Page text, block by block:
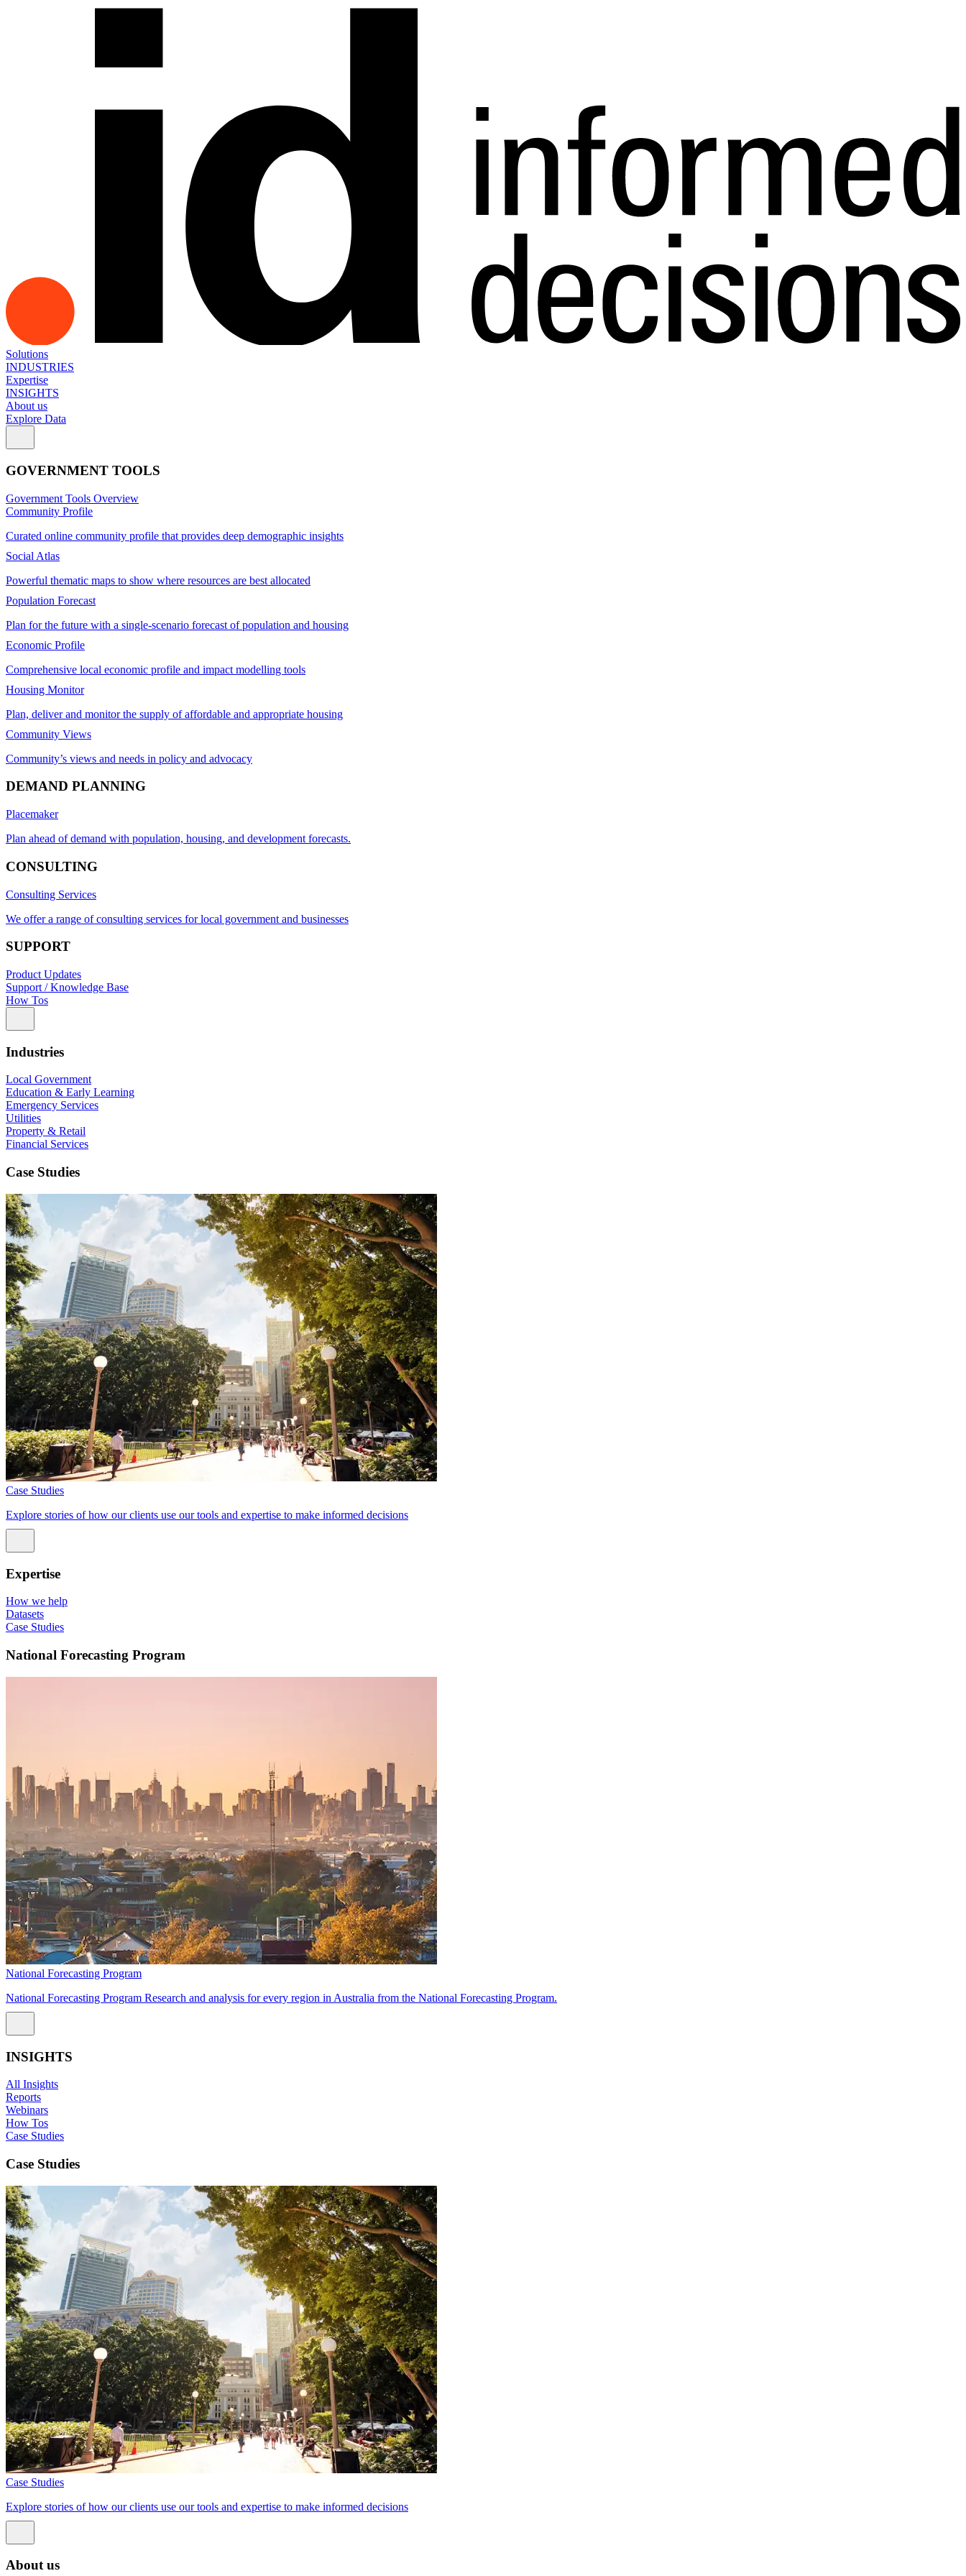
Solutions
INDUSTRIES
Expertise
INSIGHTS
About us
Explore Data
GOVERNMENT TOOLS
Government Tools Overview
Community Profile
Curated online community profile that provides deep demographic insights
Social Atlas
Powerful thematic maps to show where resources are best allocated
Population Forecast
Plan for the future with a single-scenario forecast of population and housing
Economic Profile
Comprehensive local economic profile and impact modelling tools
Housing Monitor
Plan, deliver and monitor the supply of affordable and appropriate housing
Community Views
Community’s views and needs in policy and advocacy
DEMAND PLANNING
Placemaker
Plan ahead of demand with population, housing, and development forecasts.
CONSULTING
Consulting Services
We offer a range of consulting services for local government and businesses
SUPPORT
Product Updates
Support / Knowledge Base
How Tos
Industries
Local Government
Education & Early Learning
Emergency Services
Utilities
Property & Retail
Financial Services
Case Studies
Case Studies
Explore stories of how our clients use our tools and expertise to make informed decisions
Expertise
How we help
Datasets
Case Studies
National Forecasting Program
National Forecasting Program
National Forecasting Program Research and analysis for every region in Australia from the National Forecasting Program.
INSIGHTS
All Insights
Reports
Webinars
How Tos
Case Studies
Case Studies
Case Studies
Explore stories of how our clients use our tools and expertise to make informed decisions
About us